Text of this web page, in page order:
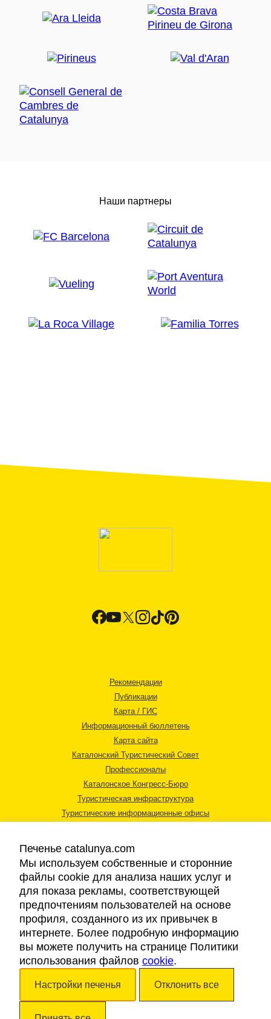
Наши партнеры
Рекомендации
Публикации
Карта / ГИС
Информационный бюллетень
Карта сайта
Каталонский Туристический Совет
Профессионалы
Каталонское Конгресс-Бюро
Туристическая инфраструктура
Туристические информационные офисы
Правовая информация
Cookies
Доступность
Авторские права © 2026. Каталонский Туристический Совет. Все права
Печенье catalunya.com
Мы используем собственные и сторонние
файлы cookie для анализа наших услуг и
для показа рекламы, соответствующей
предпочтениям пользователей на основе
профиля, созданного из их привычек в
интернете. Более подробную информацию
вы можете получить на странице Политики
использования файлов cookie.
Настройки печенья Отклонить все